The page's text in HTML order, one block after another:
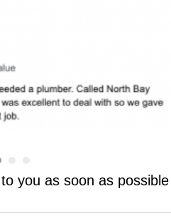
you as soon as possible